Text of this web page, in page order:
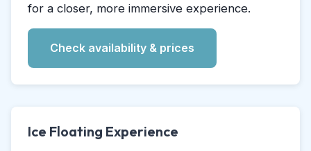
for a closer, more immersive experience.
Check availability & prices
Ice Floating Experience